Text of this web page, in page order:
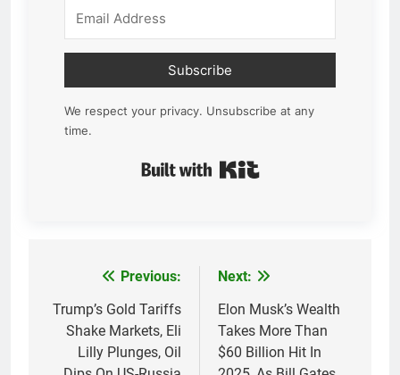
Subscribe
We respect your privacy. Unsubscribe at any
time.
navigation
Previous:
Trump’s Gold Tariffs
Shake Markets, Eli
Lilly Plunges, Oil
Next:
Elon Musk’s Wealth
Takes More Than
$60 Billion Hit In